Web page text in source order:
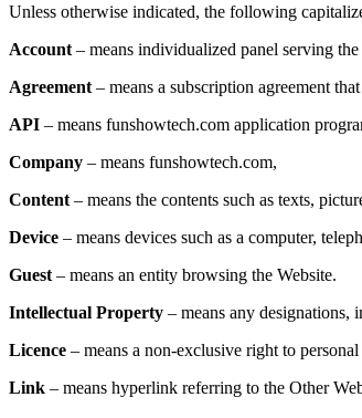
Unless otherwise indicated, the following
Account – means individualized panel serving
Agreement – means a subscription agreement
API – means funshowtech.com application
Company – means funshowtech.com,
Content – means the contents such as texts,
Device – means devices such as a computer,
Guest – means an entity browsing the Website.
Intellectual Property – means any designations,
Licence – means a non-exclusive right to
Link – means hyperlink referring to the Other